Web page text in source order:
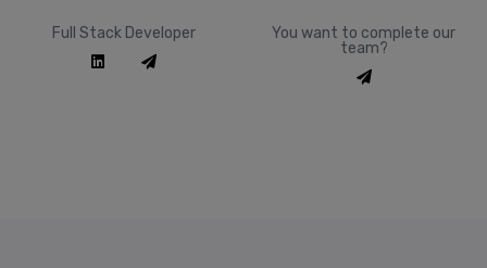
Full Stack Developer
You want to complete our
team?